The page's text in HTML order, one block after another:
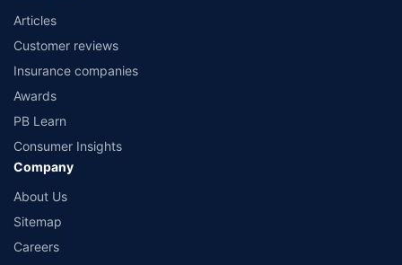
Articles
Customer reviews
Insurance companies
Awards
PB Learn
Consumer Insights
Company
About Us
Sitemap
Careers